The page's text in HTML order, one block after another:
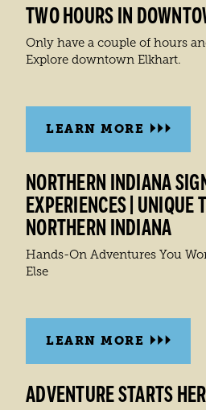
TWO HOURS IN
Only have a couple of hours
Explore downtown Elkhart.
LEARN MORE
NORTHERN INDIANA
EXPERIENCES | UNIQUE
NORTHERN INDIANA
Hands-On Adventures You
Else
LEARN MORE
ADVENTURE STARTS